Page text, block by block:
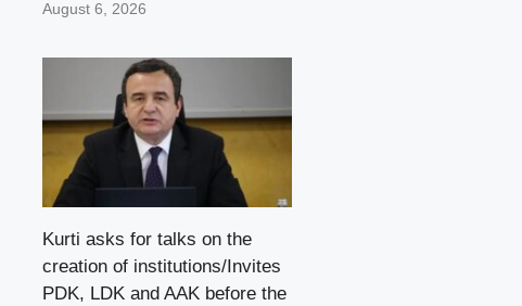
August 6, 2026
Kurti asks for talks on the
creation of institutions/Invites
PDK, LDK and AAK before the